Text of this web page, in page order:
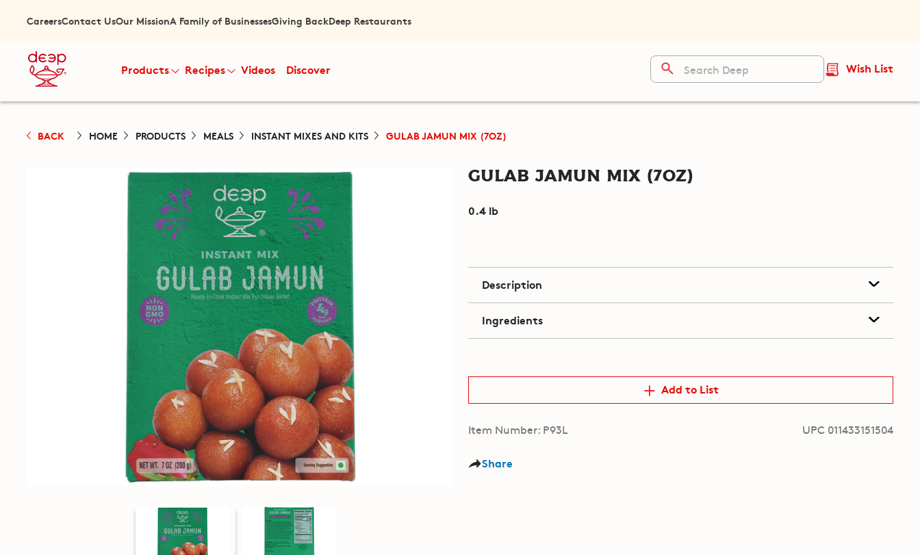
CareersContact UsOur MissionA Family of BusinessesGiving BackDeep Restaurants
Products Recipes Videos Discover Wish List
BACK HOME PRODUCTS MEALS INSTANT MIXES AND KITS GULAB JAMUN MIX (7OZ)
Gulab Jamun Mix (7oz)
0.4 lb
Description
Ingredients
Add to List
Item Number: P93L UPC 011433151504
Share